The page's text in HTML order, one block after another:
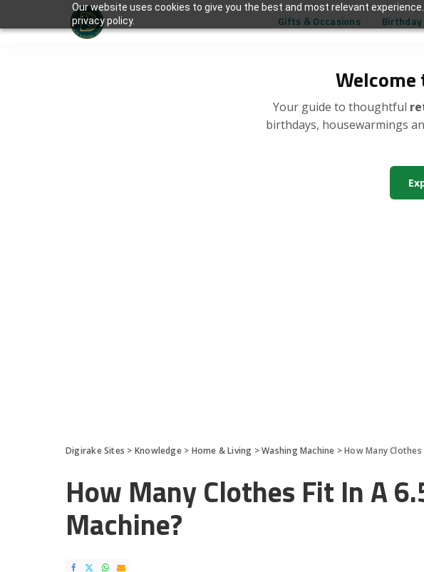
Our website uses cookies to give you the best and most relevant
privacy policy.
Welcome
Your guide to thoughtful
birthdays, housewarmings
Gifts & Occasions
Digirake Sites > Knowledge> Home & Living >Washing Machine >How Many
How Many Clothes Fit In A
Machine?